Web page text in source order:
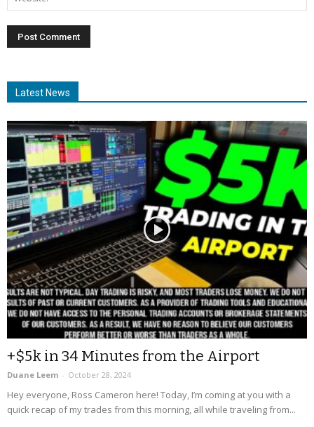
Latest News
+$5k in 34 Minutes from the Airport
Duane Leem - October 28, 2024
Hey everyone, Ross Cameron here! Today, I’m coming at you with a
quick recap of my trades from this morning, all while traveling from...